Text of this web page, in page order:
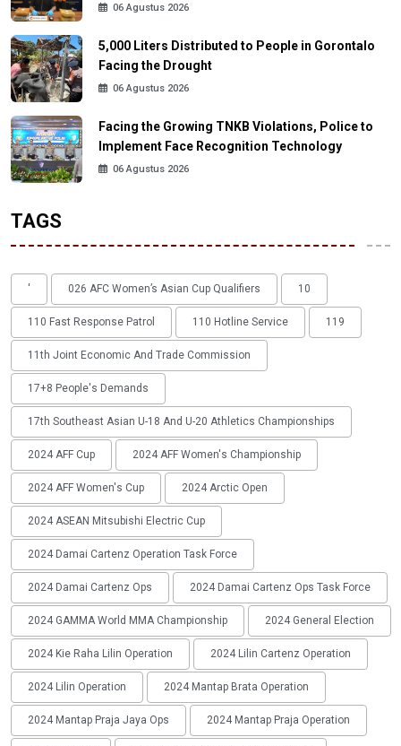
06 Agustus 2026
5,000 Liters Distributed to People in Gorontalo
Facing the Drought
06 Agustus 2026
Facing the Growing TNKB Violations, Police to
Implement Face Recognition Technology
06 Agustus 2026
TAGS
' 026 AFC Women’s Asian Cup Qualifiers 10
110 Fast Response Patrol 110 Hotline Service 119
11th Joint Economic And Trade Commission
17+8 People's Demands
17th Southeast Asian U-18 And U-20 Athletics Championships
2024 AFF Cup 2024 AFF Women's Championship
2024 AFF Women's Cup 2024 Arctic Open
2024 ASEAN Mitsubishi Electric Cup
2024 Damai Cartenz Operation Task Force
2024 Damai Cartenz Ops 2024 Damai Cartenz Ops Task Force
2024 GAMMA World MMA Championship 2024 General Election
2024 Kie Raha Lilin Operation 2024 Lilin Cartenz Operation
2024 Lilin Operation 2024 Mantap Brata Operation
2024 Mantap Praja Jaya Ops 2024 Mantap Praja Operation